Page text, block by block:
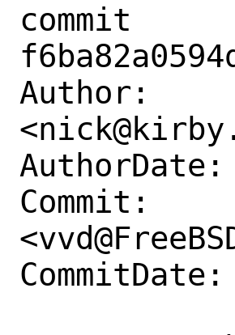
commit
Author:
Commit: